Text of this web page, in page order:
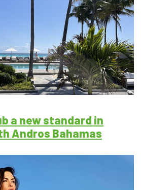
a new standard in
Andros Bahamas